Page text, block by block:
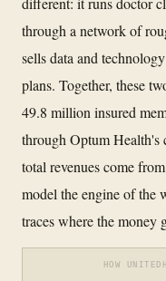
through a network of
sells data and
plans. Together, these
49.8 million insured
through Optum Health's
total revenues come
model the engine of the
traces where the money
HOW